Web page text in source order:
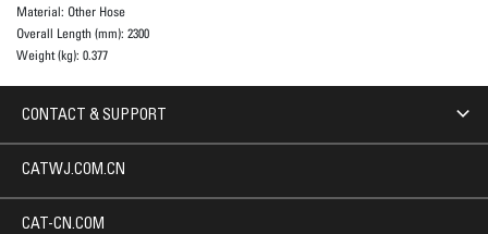
Material: Other Hose
Overall Length (mm): 2300
Weight (kg): 0.377
CONTACT & SUPPORT
CATWJ.COM.CN
CAT-CN.COM